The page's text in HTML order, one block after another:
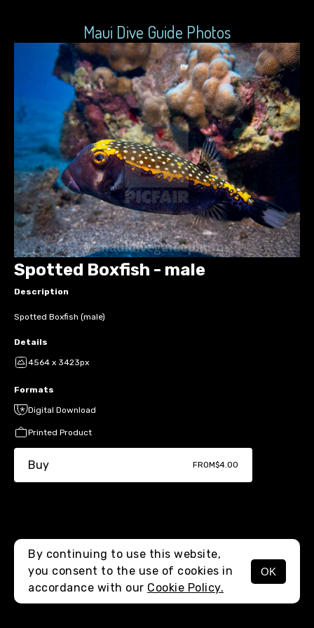
Maui Dive Guide Photos
MENU
Spotted Boxfish - male
Description
Spotted Boxfish (male)
Details
4564 x 3423px
Formats
Digital Download
Printed Product
Buy FROM$4.00
By continuing to use this website,
you consent to the use of cookies in
accordance with our Cookie Policy.
OK